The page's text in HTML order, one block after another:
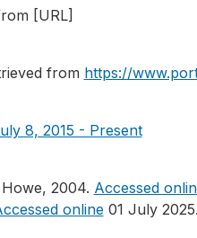
[URL]
from https://
8, 2015 - Present
2004. Accessed
online01 July 2025.